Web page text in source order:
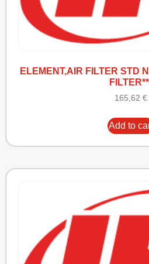
ELEMENT,AIR FILTER STD
165,62 €
Add to